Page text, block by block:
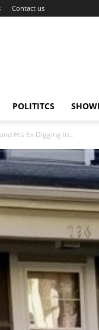
Contact us
POLITITCS
His Ex Digging in...